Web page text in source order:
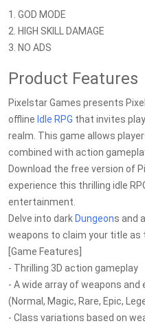
1. GOD MODE
2. HIGH SKILL DAMAGE
3. NO ADS
Product Features
Pixelstar Games presents
offline Idle RPG that invites
realm. This game allows
combined with action
Download the free version of
experience this thrilling idle
entertainment.
Delve into dark Dungeons and
weapons to claim your title as
[Game Features]
- Thrilling 3D action gameplay
- A wide array of weapons and
(Normal, Magic, Rare, Epic,
- Class variations based on